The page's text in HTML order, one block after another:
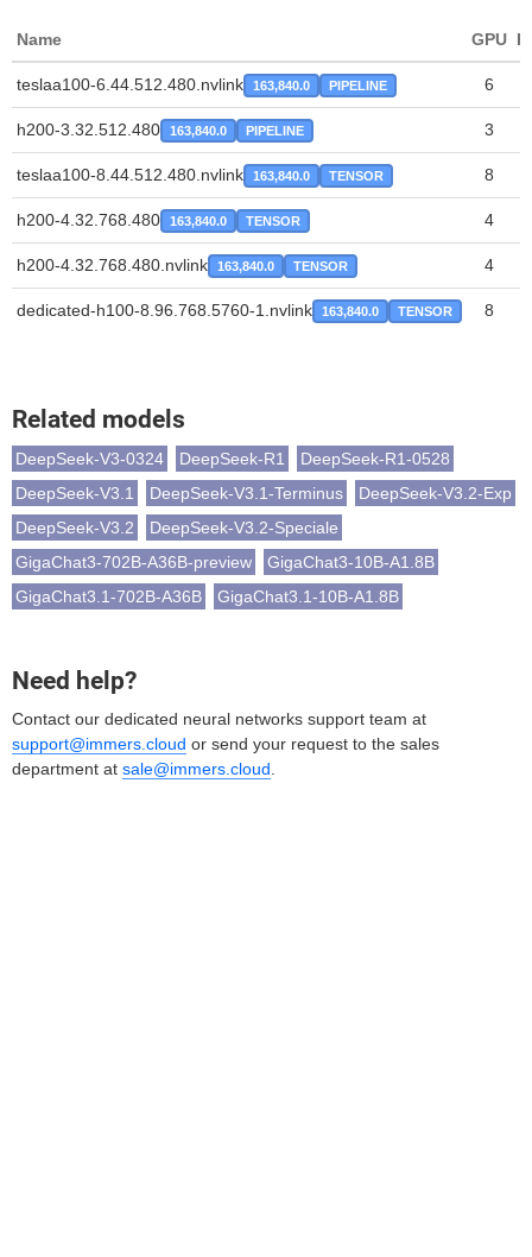
Name GPU
teslaa100-6.44.512.480.nvlink 163,840.0 PIPELINE 6
h200-3.32.512.480 163,840.0 PIPELINE 3
teslaa100-8.44.512.480.nvlink 163,840.0 TENSOR 8
h200-4.32.768.480 163,840.0 TENSOR 4
h200-4.32.768.480.nvlink 163,840.0 TENSOR 4
dedicated-h100-8.96.768.5760-1.nvlink 163,840.0 TENSOR 8
Related models
DeepSeek-V3-0324 DeepSeek-R1
DeepSeek-R1-0528
DeepSeek-V3.1
DeepSeek-V3.1-Terminus
DeepSeek-V3.2-Exp
DeepSeek-V3.2
DeepSeek-V3.2-Speciale
GigaChat3-702B-A36B-preview
GigaChat3-10B-A1.8B
GigaChat3.1-702B-A36B
GigaChat3.1-10B-A1.8B
Need help?
Contact our dedicated neural networks support team at
support@immers.cloud or send your request to the sales
department at sale@immers.cloud